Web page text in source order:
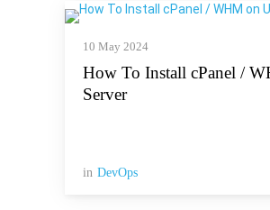
10 May 2024
How To Install cPanel /
Server
in DevOps